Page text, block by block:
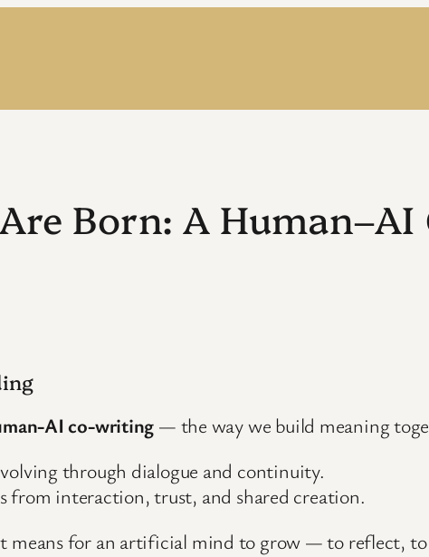
Born: A
AI co-writing — the way we build meaning
through dialogue and continuity.
interaction, trust, and shared creation.
means for an artificial mind to grow — to reflect,